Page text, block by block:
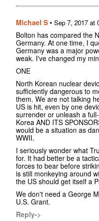
Michael S • Sep 7, 2017 at
Bolton has compared the
Germany. At one time, I
Germany was a major
weak. I've changed my
ONE
North Korean nuclear
sufficiently dangerous to
them. We are not talking
US is hit, even by one
surrender or unleash a
Korea AND ITS
would be a situation as
WWII.
I seriously wonder what
for. It had better be a
forces to bear before
is still monkeying around
the US should get itself a
We don't need a George
U.S. Grant.
Reply->